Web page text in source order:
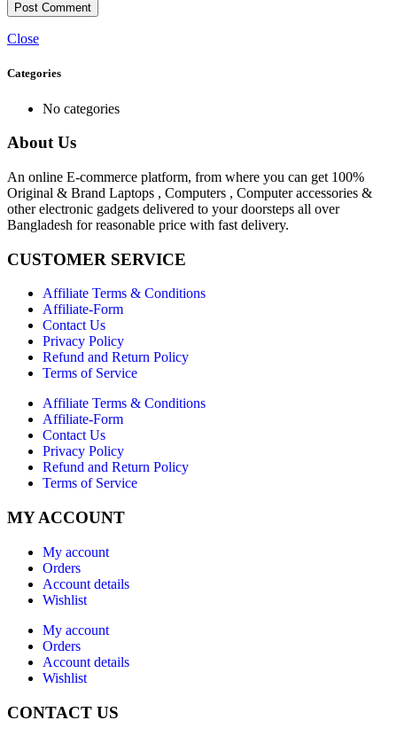
Close
Categories
No categories
About Us
An online E-commerce platform, from where you can get 100%
Original & Brand Laptops , Computers , Computer accessories &
other electronic gadgets delivered to your doorsteps all over
Bangladesh for reasonable price with fast delivery.
CUSTOMER SERVICE
Affiliate Terms & Conditions
Affiliate-Form
Contact Us
Privacy Policy
Refund and Return Policy
Terms of Service
Affiliate Terms & Conditions
Affiliate-Form
Contact Us
Privacy Policy
Refund and Return Policy
Terms of Service
MY ACCOUNT
My account
Orders
Account details
Wishlist
My account
Orders
Account details
Wishlist
CONTACT US